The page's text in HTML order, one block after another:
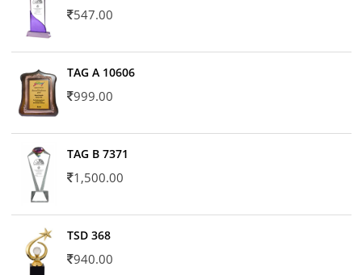
547.00
TAG A 10606
999.00
TAG B 7371
1,500.00
TSD 368
940.00